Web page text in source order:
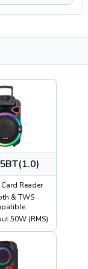
Reader
& TWS
50W (RMS)